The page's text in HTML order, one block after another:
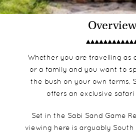
Overview
Whether you are travelling as
or a family and you want to
the bush on your own terms,
offers an exclusive safari
Set in the Sabi Sand Game
viewing here is arguably